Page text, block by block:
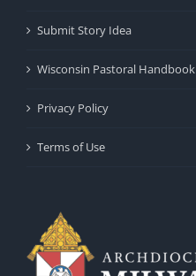
Submit Story Idea
Wisconsin Pastoral Handbook
Privacy Policy
Terms of Use